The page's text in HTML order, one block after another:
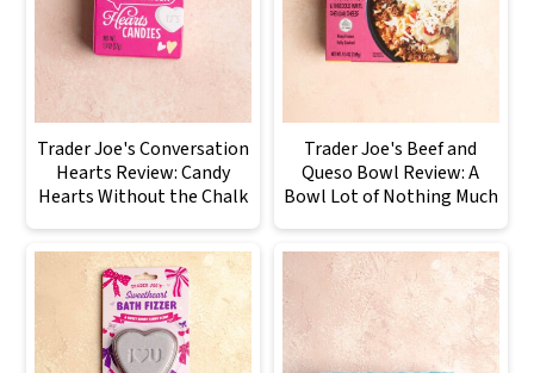
Trader Joe's Conversation
Hearts Review: Candy
Hearts Without the Chalk
Trader Joe's Beef and
Queso Bowl Review: A
Bowl Lot of Nothing Much